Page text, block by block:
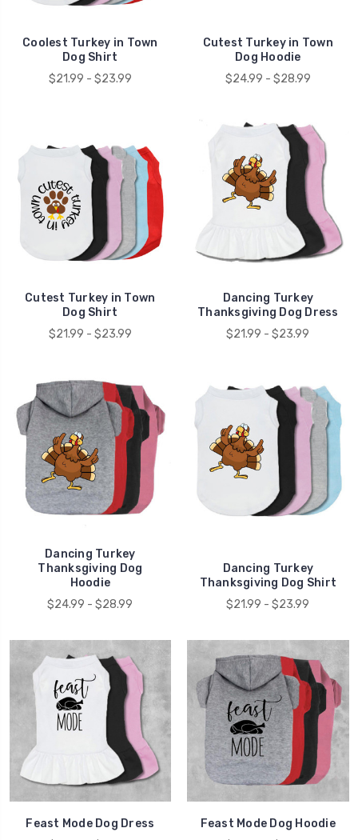
Coolest Turkey in Town
Dog Shirt
$21.99 - $23.99
Cutest Turkey in Town
Dog Hoodie
$24.99 - $28.99
Cutest Turkey in Town
Dog Shirt
$21.99 - $23.99
Dancing Turkey
Thanksgiving Dog Dress
$21.99 - $23.99
Dancing Turkey
Thanksgiving Dog
Hoodie
$24.99 - $28.99
Dancing Turkey
Thanksgiving Dog Shirt
$21.99 - $23.99
Feast Mode Dog Dress
Feast Mode Dog Hoodie